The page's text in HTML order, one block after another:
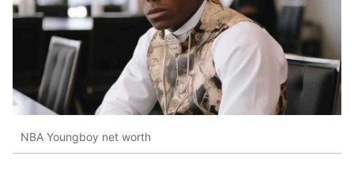
NBA Youngboy net worth